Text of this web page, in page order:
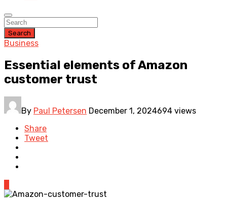
Search
Business
Essential elements of Amazon
customer trust
By Paul Petersen December 1, 2024694 views
Share
Tweet